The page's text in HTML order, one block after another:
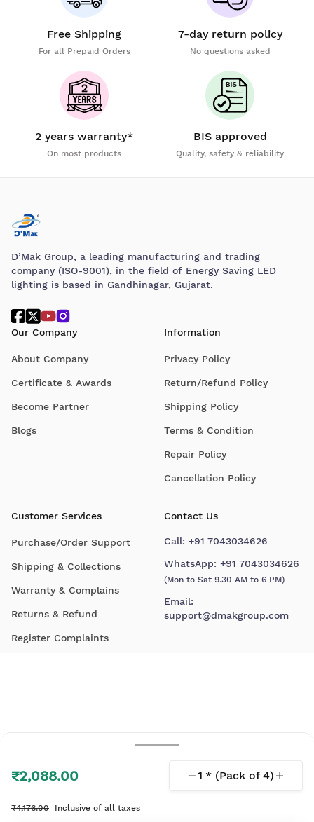
₹2,088.00 1 * (Pack of4)
₹4,176.00 Inclusive of all taxes
Free Shipping
For all Prepaid Orders
7-day return policy
No questions asked
2 years warranty*
On most products
BIS approved
Quality, safety & reliability
D’Mak Group, a leading manufacturing and trading
company (ISO-9001), in the field of Energy Saving LED
lighting is based in Gandhinagar, Gujarat.
Our Company
About Company
Certificate & Awards
Become Partner
Blogs
Information
Privacy Policy
Return/Refund Policy
Shipping Policy
Terms & Condition
Repair Policy
Cancellation Policy
Customer Services
Purchase/Order Support
Shipping & Collections
Warranty & Complains
Returns & Refund
Register Complaints
Contact Us
Call: +91 7043034626
WhatsApp: +91 7043034626
(Mon to Sat 9.30 AM to 6 PM)
Email:
support@dmakgroup.com
© 2026 D'Mak. All Rights Reserved.